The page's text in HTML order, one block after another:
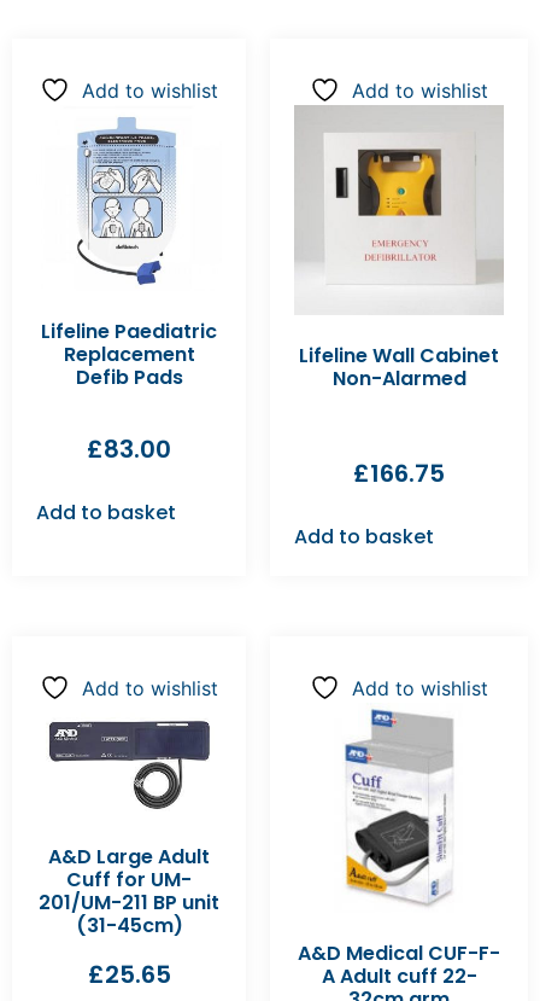
Add to wishlist
Lifeline Paediatric
Replacement
Defib Pads
£83.00
Add to basket
Add to wishlist
Lifeline Wall Cabinet
Non-Alarmed
£166.75
Add to basket
Add to wishlist
A&D Large Adult
Cuff for UM-
201/UM-211 BP unit
(31-45cm)
£25.65
Add to wishlist
A&D Medical CUF-F-
A Adult cuff 22-